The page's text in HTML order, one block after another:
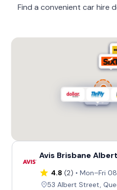
Find a convenient car hire
Avis Brisbane
4.8 (2)
Mon–Fri
53 Albert Street,